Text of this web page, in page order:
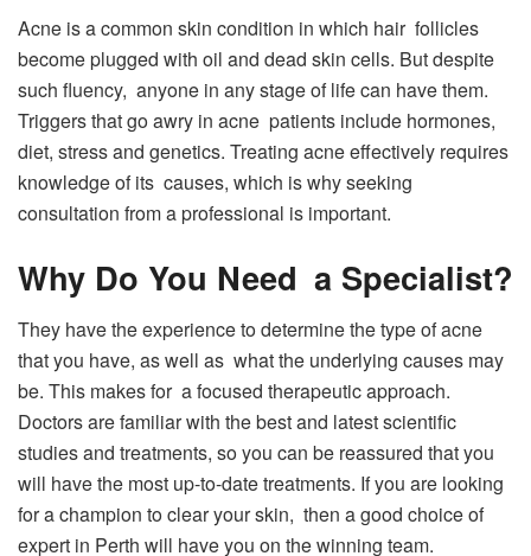
Acne is a common skin condition in which hair follicles
become plugged with oil and dead skin cells. But despite
such fluency, anyone in any stage of life can have them.
Triggers that go awry in acne patients include hormones,
diet, stress and genetics. Treating acne effectively requires
knowledge of its causes, which is why seeking
consultation from a professional is important.
Why Do You Need a Specialist?
They have the experience to determine the type of acne
that you have, as well as what the underlying causes may
be. This makes for a focused therapeutic approach.
Doctors are familiar with the best and latest scientific
studies and treatments, so you can be reassured that you
will have the most up-to-date treatments. If you are looking
for a champion to clear your skin, then a good choice of
expert in Perth will have you on the winning team.